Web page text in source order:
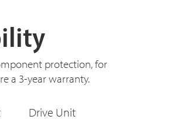
protection, for
a 3-year warranty.
Drive Unit